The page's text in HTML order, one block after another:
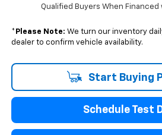
Qualified Buyers When Financed
* Please Note: We turn our inventory
dealer to confirm vehicle availability.
Start Buying
Schedule Test